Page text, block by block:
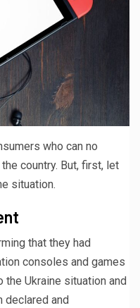
who can no
country. But, first, let
situation.
that they had
consoles and games
the Ukraine situation and
declared and